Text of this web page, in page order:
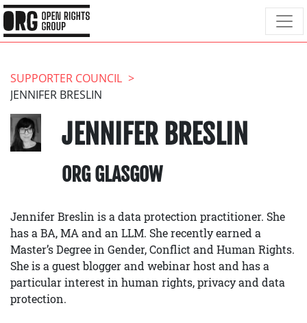
SUPPORTER COUNCIL
JENNIFER BRESLIN
JENNIFER BRESLIN
ORG GLASGOW
Jennifer Breslin is a data protection practitioner. She
has a BA, MA and an LLM. She recently earned a
Master’s Degree in Gender, Conflict and Human Rights.
She is a guest blogger and webinar host and has a
particular interest in human rights, privacy and data
protection.